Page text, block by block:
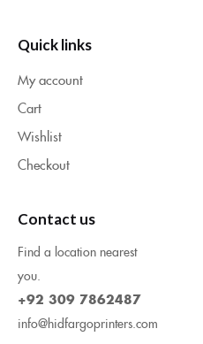
Quick links
My account
Cart
Wishlist
Checkout
Contact us
Find a location nearest
you.
+92 309 7862487
info@hidfargoprinters.com